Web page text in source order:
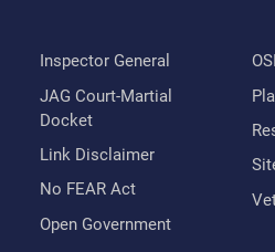
Inspector General
JAG Court-Martial
Docket
Link Disclaimer
No FEAR Act
Open Government